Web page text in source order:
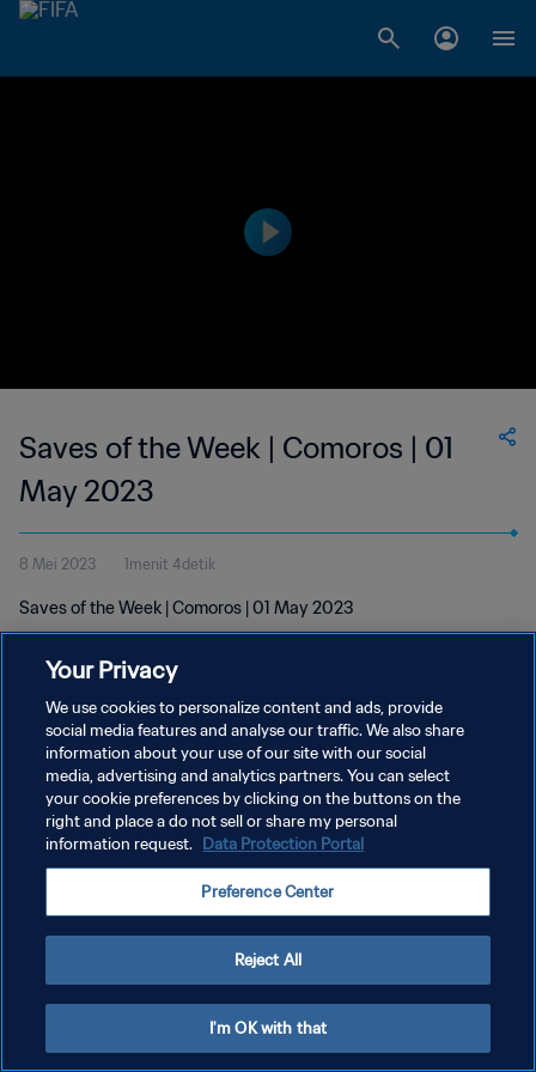
Saves of the Week | Comoros | 01
May 2023
8 Mei 2023 1menit 4detik
Saves of the Week | Comoros | 01 May 2023
KEBIJAKAN PRIVASI
SYARAT DAN KETENTUAN
ATUR PREFERENSI KUKI
Your Privacy
We use cookies to personalize content and ads, provide
social media features and analyse our traffic. We also share
information about your use of our site with our social
media, advertising and analytics partners. You can select
your cookie preferences by clicking on the buttons on the
right and place a do not sell or share my personal
information request. Data Protection Portal
Preference Center
Reject All
I'm OK with that